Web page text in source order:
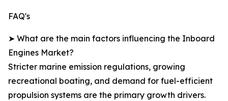
FAQ's
➤ What are the main factors influencing the Inboard
Engines Market?
Stricter marine emission regulations, growing
recreational boating, and demand for fuel-efficient
propulsion systems are the primary growth drivers.